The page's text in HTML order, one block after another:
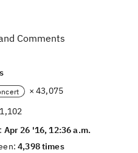
Comments
× 43,075
Apr 26 '16, 12:36 a.m.
4,398 times